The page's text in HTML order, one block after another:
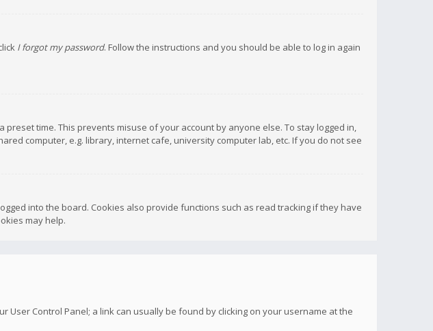
I forgot my password. Follow the instructions and you should be able to log in again
time. This prevents misuse of your account by anyone else. To stay logged in,
computer, e.g. library, internet cafe, university computer lab, etc. If you do not see
into the board. Cookies also provide functions such as read tracking if they have
may help.
Control Panel; a link can usually be found by clicking on your username at the